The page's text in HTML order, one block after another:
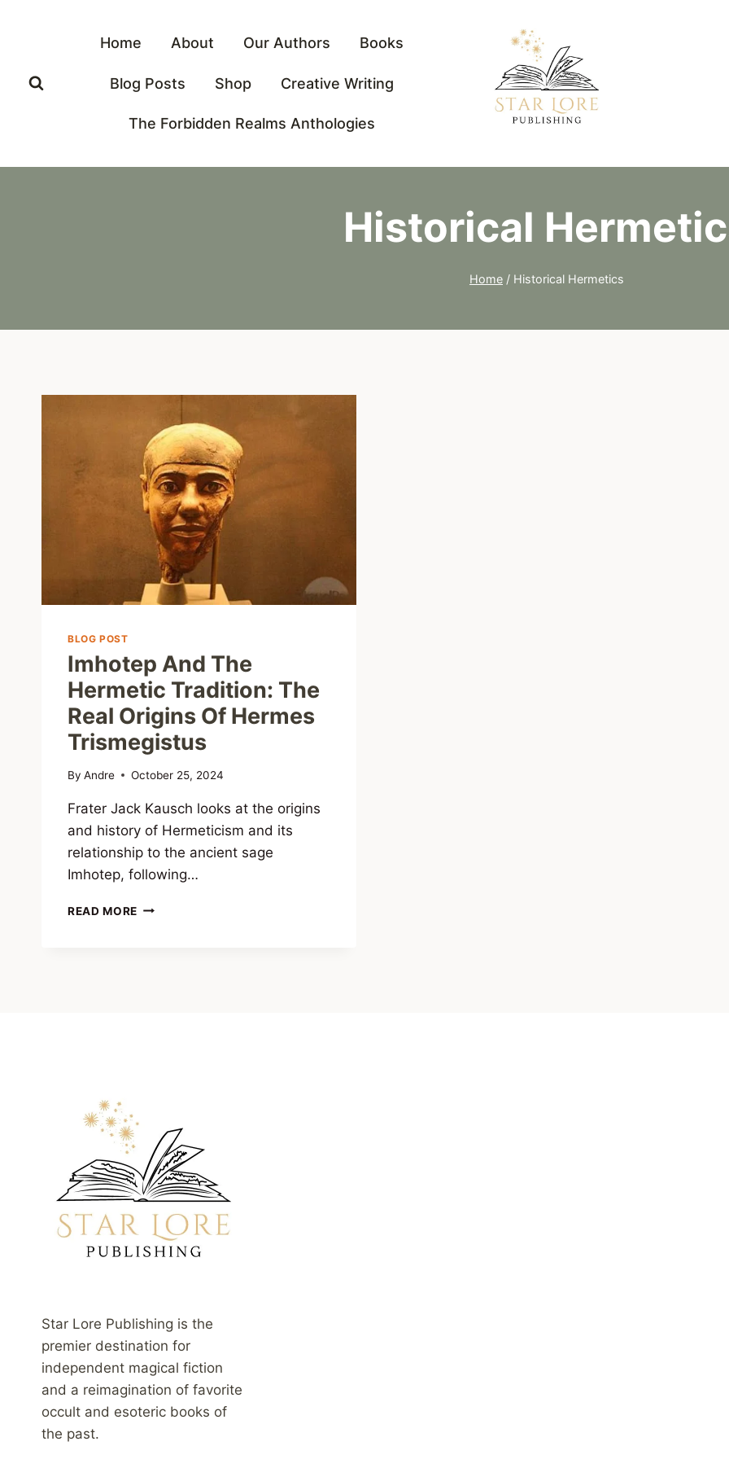
Home About Our Authors Books
Blog Posts Shop Creative Writing
The Forbidden Realms Anthologies
Historical
Home / Historical Hermetics
BLOG POST
Imhotep And The
Hermetic Tradition: The
Real Origins Of Hermes
Trismegistus
By Andre October 25, 2024
Frater Jack Kausch looks at the origins
and history of Hermeticism and its
relationship to the ancient sage
Imhotep, following…
READ MORE IMHOTEP
Star Lore Publishing is the
premier destination for
independent magical fiction
and a reimagination of favorite
occult and esoteric books of
the past.